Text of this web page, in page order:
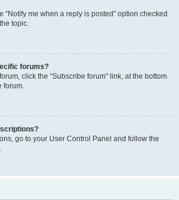
“Notify me when a reply is posted” option checked
topic.
forums?
click the “Subscribe forum” link, at the bottom
forum.
go to your User Control Panel and follow the